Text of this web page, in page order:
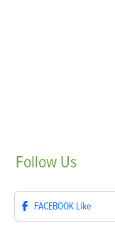
Follow Us
FACEBOOK Like